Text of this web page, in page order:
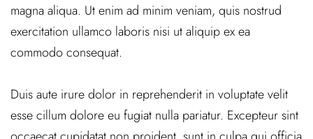
magna aliqua. Ut enim ad minim veniam, quis nostrud
exercitation ullamco laboris nisi ut aliquip ex ea
commodo consequat.
Duis aute irure dolor in reprehenderit in voluptate velit
esse cillum dolore eu fugiat nulla pariatur. Excepteur sint